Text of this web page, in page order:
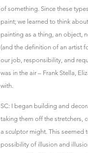
of something. Since these
paint; we learned to think
painting as a thing, an object,
(and the definition of an artist
our job, responsibility, and
was in the air – Frank Stella,
with.
SC: I began building and
taking them off the stretchers,
a sculptor might. This seemed
possibility of illusion and